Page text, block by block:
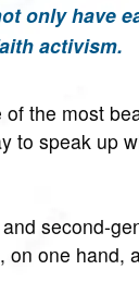
only have
activism.
the most
to speak up
second-
one hand,